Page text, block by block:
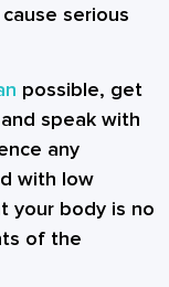
serious
possible, get
speak with
any
with low
your body is no
of the